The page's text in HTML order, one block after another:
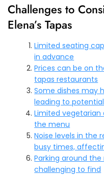
Challenges to
Elena’s Tapas
Limited seating
in advance
Prices can be on
tapas restaurants
Some dishes may
leading to
Limited vegetarian
the menu
Noise levels in the
busy times,
Parking around
challenging to find